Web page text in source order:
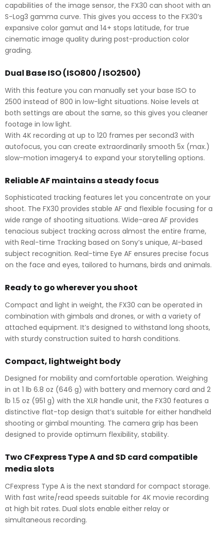
capabilities of the image sensor, the FX30 can shoot with an
S-Log3 gamma curve. This gives you access to the FX30’s
expansive color gamut and 14+ stops latitude, for true
cinematic image quality during post-production color
grading.
Dual Base ISO (ISO800 / ISO2500)
With this feature you can manually set your base ISO to
2500 instead of 800 in low-light situations. Noise levels at
both settings are about the same, so this gives you cleaner
footage in low light.
With 4K recording at up to 120 frames per second3 with
autofocus, you can create extraordinarily smooth 5x (max.)
slow-motion imagery4 to expand your storytelling options.
Reliable AF maintains a steady focus
Sophisticated tracking features let you concentrate on your
shoot. The FX30 provides stable AF and flexible focusing for a
wide range of shooting situations. Wide-area AF provides
tenacious subject tracking across almost the entire frame,
with Real-time Tracking based on Sony’s unique, AI-based
subject recognition. Real-time Eye AF ensures precise focus
on the face and eyes, tailored to humans, birds and animals.
Ready to go wherever you shoot
Compact and light in weight, the FX30 can be operated in
combination with gimbals and drones, or with a variety of
attached equipment. It’s designed to withstand long shoots,
with sturdy construction suited to harsh conditions.
Compact, lightweight body
Designed for mobility and comfortable operation. Weighing
in at 1 lb 6.8 oz (646 g) with battery and memory card and 2
lb 1.5 oz (951 g) with the XLR handle unit, the FX30 features a
distinctive flat-top design that’s suitable for either handheld
shooting or gimbal mounting. The camera grip has been
designed to provide optimum flexibility, stability.
Two CFexpress Type A and SD card compatible
media slots
CFexpress Type A is the next standard for compact storage.
With fast write/read speeds suitable for 4K movie recording
at high bit rates. Dual slots enable either relay or
simultaneous recording.